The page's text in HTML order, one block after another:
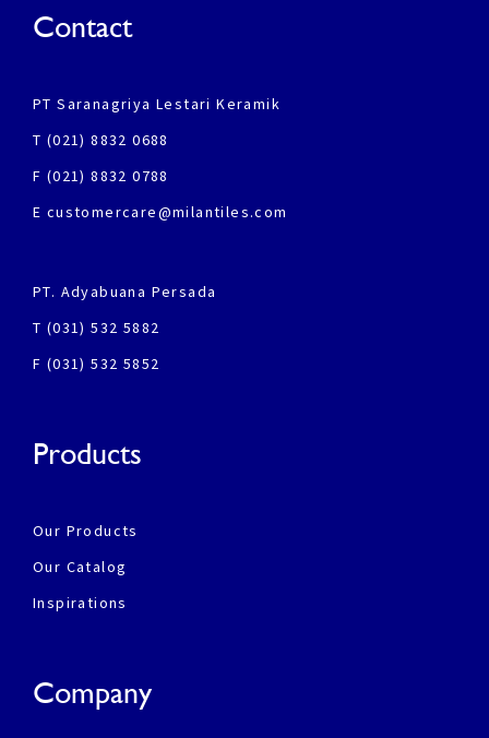
Contact
PT Saranagriya Lestari Keramik
T (021) 8832 0688
F (021) 8832 0788
E customercare@milantiles.com
PT. Adyabuana Persada
T (031) 532 5882
F (031) 532 5852
Products
Our Products
Our Catalog
Inspirations
Company